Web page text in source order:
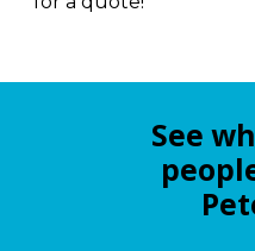
See